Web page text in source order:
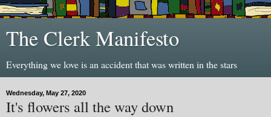
The Clerk Manifesto
Everything we love is an accident that was written in the stars
Wednesday, May 27, 2020
It's flowers all the way down